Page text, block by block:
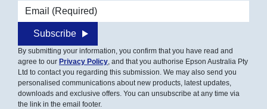
Email address
Subscribe
By submitting your information, you confirm that you have read and
agree to our Privacy Policy, and that you authorise Epson Australia Pty
Ltd to contact you regarding this submission. We may also send you
personalised communications about new products, latest updates,
downloads and exclusive offers. You can unsubscribe at any time via
the link in the email footer.